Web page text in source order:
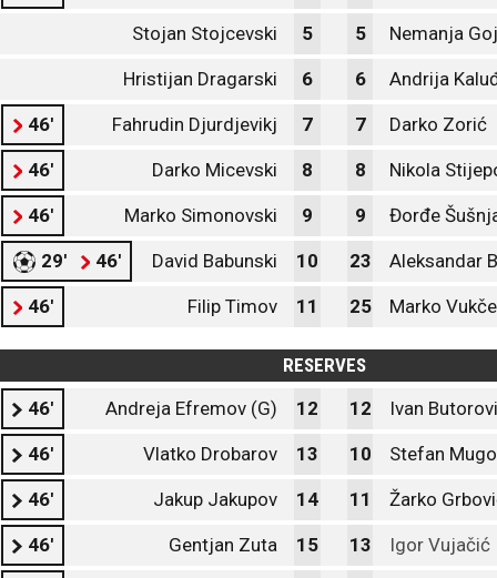
Stojan Stojcevski 5 5 Nemanja
Hristijan Dragarski 6 6 Andrija
46' Fahrudin Djurdjevikj 7 7 Darko Zorić
46' Darko Micevski 8 8 Nikola
46' Marko Simonovski 9 9 Đorđe
29' 46' David Babunski 10 23 Aleksandar
46' Filip Timov 11 25 Marko
RESERVES
46'
Andreja Efremov (G) 12 12 Ivan
46' Vlatko Drobarov 13 10 Stefan
46' Jakup Jakupov 14 11 Žarko
46' Gentjan Zuta 15 13 Igor Vujačić